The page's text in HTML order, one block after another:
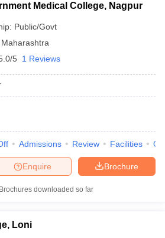
Medical College, Nagpur
Public/Govt
Maharashtra
5 1 Reviews
Admissions Review Facilities
Brochure
Enquire
Brochures downloaded so far
Loni